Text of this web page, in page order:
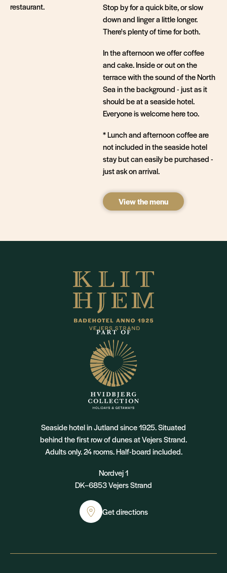
restaurant.
Stop by for a quick bite, or slow
down and linger a little longer.
There's plenty of time for both.
In the afternoon we offer coffee
and cake. Inside or out on the
terrace with the sound of the North
Sea in the background - just as it
should be at a seaside hotel.
Everyone is welcome here too.
* Lunch and afternoon coffee are
not included in the seaside hotel
stay but can easily be purchased -
just ask on arrival.
View the menu
Seaside hotel in Jutland since 1925. Situated
behind the first row of dunes at Vejers Strand.
Adults only. 24 rooms. Half-board included.
Nordvej 1
DK–6853 Vejers Strand
Get directions